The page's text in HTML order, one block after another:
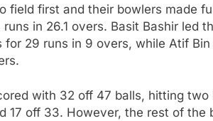
field first and their bowlers made
in 26.1 overs. Basit Bashir led
29 runs in 9 overs, while Atif
with 32 off 47 balls, hitting
17 off 33. However, the rest of